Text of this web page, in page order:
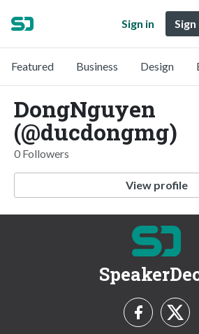
Sign in
Featured Business Design
DongNguyen
(@ducdongmg)
0 Followers
View profile